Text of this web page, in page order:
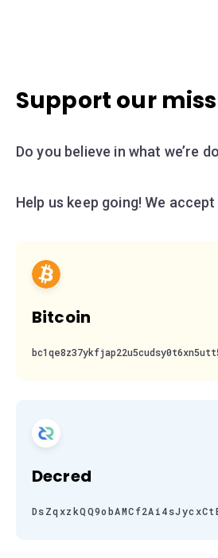
Support our
Do you believe in what we’re
Help us keep going! We
Bitcoin
Decred